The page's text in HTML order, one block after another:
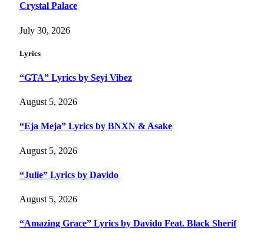
Crystal Palace
July 30, 2026
Lyrics
“GTA” Lyrics by Seyi Vibez
August 5, 2026
“Eja Meja” Lyrics by BNXN & Asake
August 5, 2026
“Julie” Lyrics by Davido
August 5, 2026
“Amazing Grace” Lyrics by Davido Feat. Black Sherif